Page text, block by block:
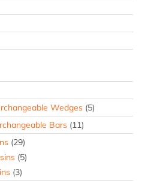
Wedges (5)
Bars (11)
(29)
(5)
(3)